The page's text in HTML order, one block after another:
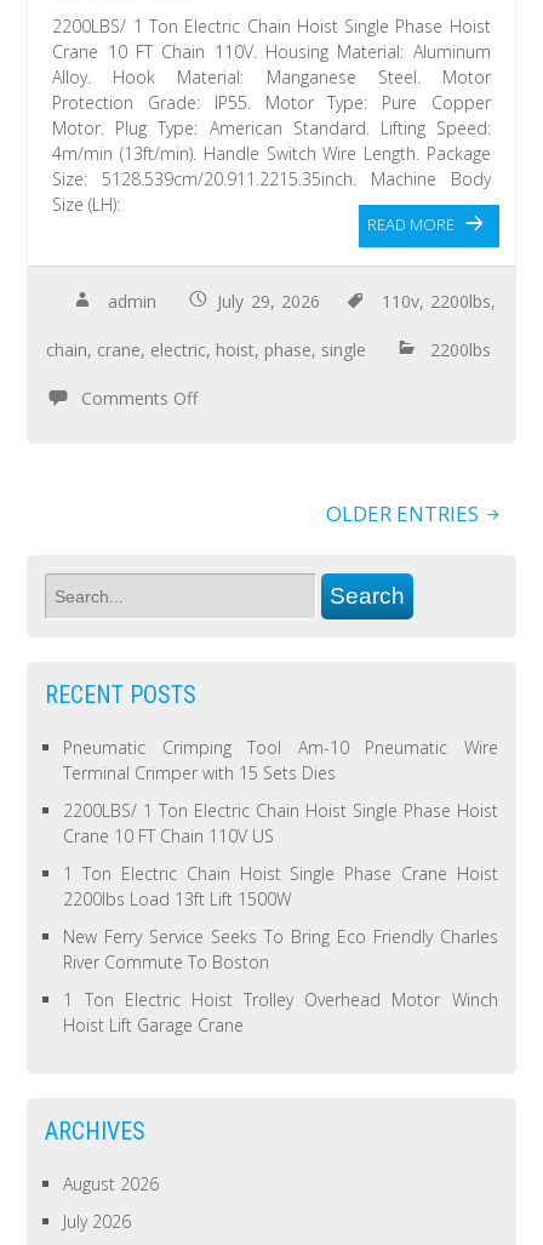
2200LBS/ 1 Ton Electric Chain Hoist Single Phase Hoist
Crane 10 FT Chain 110V. Housing Material: Aluminum
Alloy. Hook Material: Manganese Steel. Motor
Protection Grade: IP55. Motor Type: Pure Copper
Motor. Plug Type: American Standard. Lifting Speed:
4m/min (13ft/min). Handle Switch Wire Length. Package
Size: 5128.539cm/20.911.2215.35inch. Machine Body
Size (LH):
READ MORE
admin July 29, 2026 110v, 2200lbs,
chain, crane, electric, hoist, phase, single 2200lbs
Comments Off
OLDER ENTRIES
RECENT POSTS
Pneumatic Crimping Tool Am-10 Pneumatic Wire
Terminal Crimper with 15 Sets Dies
2200LBS/ 1 Ton Electric Chain Hoist Single Phase Hoist
Crane 10 FT Chain 110V US
1 Ton Electric Chain Hoist Single Phase Crane Hoist
2200lbs Load 13ft Lift 1500W
New Ferry Service Seeks To Bring Eco Friendly Charles
River Commute To Boston
1 Ton Electric Hoist Trolley Overhead Motor Winch
Hoist Lift Garage Crane
ARCHIVES
August 2026
July 2026